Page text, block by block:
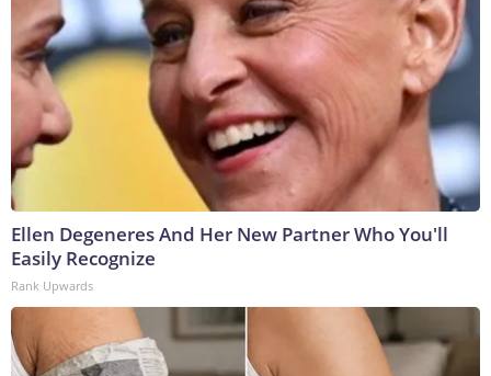
Ellen Degeneres And Her New Partner Who You'll
Easily Recognize
Rank Upwards